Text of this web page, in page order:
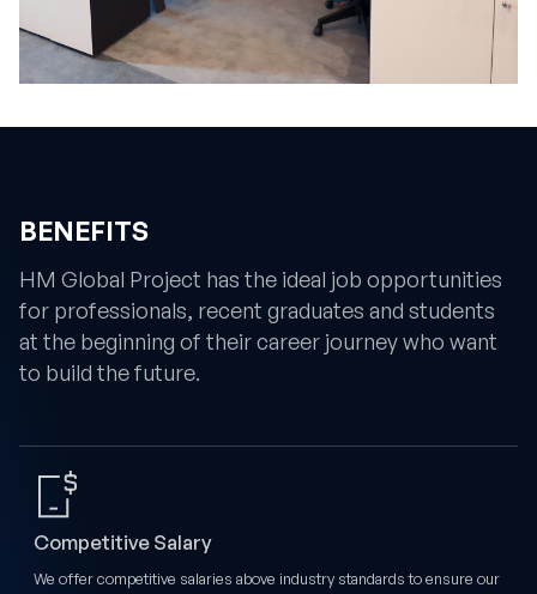
BENEFITS
HM Global Project has the ideal job opportunities
for professionals, recent graduates and students
at the beginning of their career journey who want
to build the future.
Competitive Salary
We offer competitive salaries above industry standards to ensure our